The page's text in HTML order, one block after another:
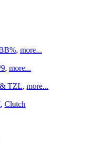
, more...
, more...
TZL, more...
, Clutch